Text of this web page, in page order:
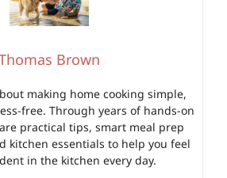
Brown
making home cooking simple,
free. Through years of hands-on
practical tips, smart meal prep
kitchen essentials to help you feel
in the kitchen every day.